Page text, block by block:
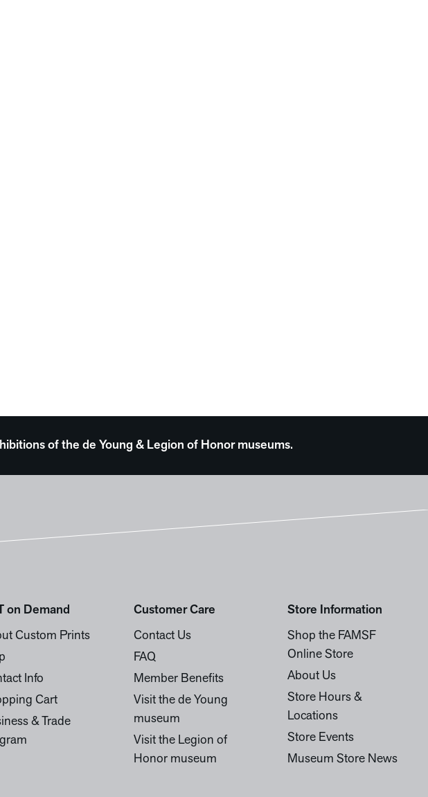
of the de Young & Legion of Honor museums.
on Demand
Custom Prints
Info
Cart
& Trade
Customer Care
Contact Us
FAQ
Member Benefits
Visit the de Young
museum
Visit the Legion of
Honor museum
Store Information
Shop the FAMSF
Online Store
About Us
Store Hours &
Locations
Store Events
Museum Store News